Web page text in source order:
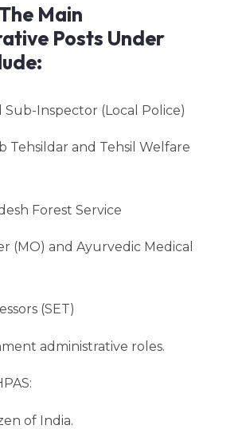
Main
Posts Under
Sub-Inspector (Local Police)
Tehsildar and Tehsil Welfare
Forest Service
(MO) and Ayurvedic Medical
(SET)
administrative roles.
of India.